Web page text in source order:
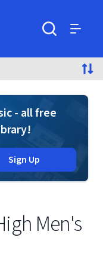
- all free
Sign Up
Men's